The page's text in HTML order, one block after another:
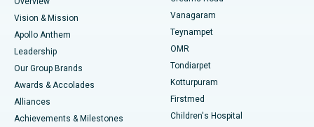
Find Pediatric
Find Dermatologist
Best Heart Centre in Thousand Lights, Chennai
Best Hospital in Jubilee Hills, Hyderabad
Best Hospital in Tondiarpet, Chennai
Best Hospital in Kotturpuram, Chennai
Best Hospital in Kovai Road, Karur
Sleeve Gastrectomy
Lasik Surgery
Liposuction
Coronary Angiogram
Vision & Mission
Apollo Anthem
Leadership
Our Group Brands
Awards & Accolades
Alliances
Achievements & Milestones
Vanagaram
Teynampet
OMR
Tondiarpet
Kotturpuram
Firstmed
Children's Hospital